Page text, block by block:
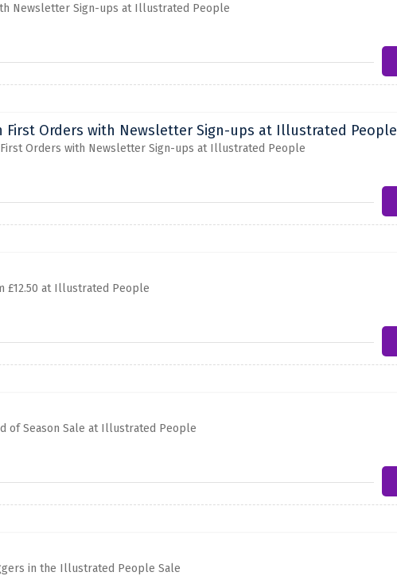
Newsletter Sign-ups at Illustrated People
First Orders with Newsletter Sign-ups at Illustrated People
First Orders with Newsletter Sign-ups at Illustrated People
£12.50 at Illustrated People
of Season Sale at Illustrated People
in the Illustrated People Sale